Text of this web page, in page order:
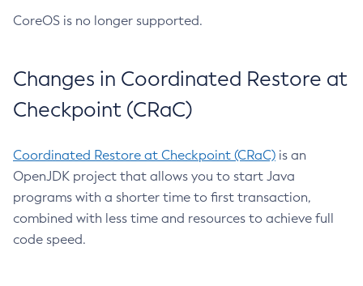
CoreOS is no longer supported.
Changes in Coordinated Restore at
Checkpoint (CRaC)
Coordinated Restore at Checkpoint (CRaC) is an
OpenJDK project that allows you to start Java
programs with a shorter time to first transaction,
combined with less time and resources to achieve full
code speed.